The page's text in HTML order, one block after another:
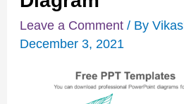
Leave a Comment / By
December 3, 2021